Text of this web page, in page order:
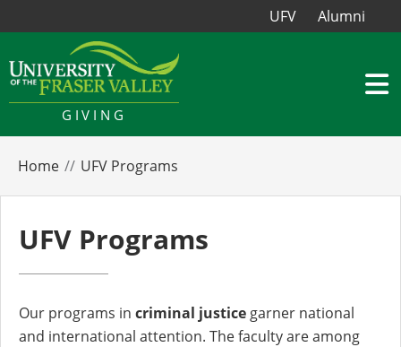
UFV Alumni
GIVING
Home UFV Programs
UFV Programs
Our programs in criminal justice garner national
and international attention. The faculty are among